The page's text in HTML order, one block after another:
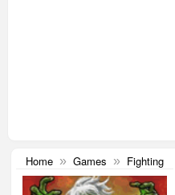
Home » Games » Fighting